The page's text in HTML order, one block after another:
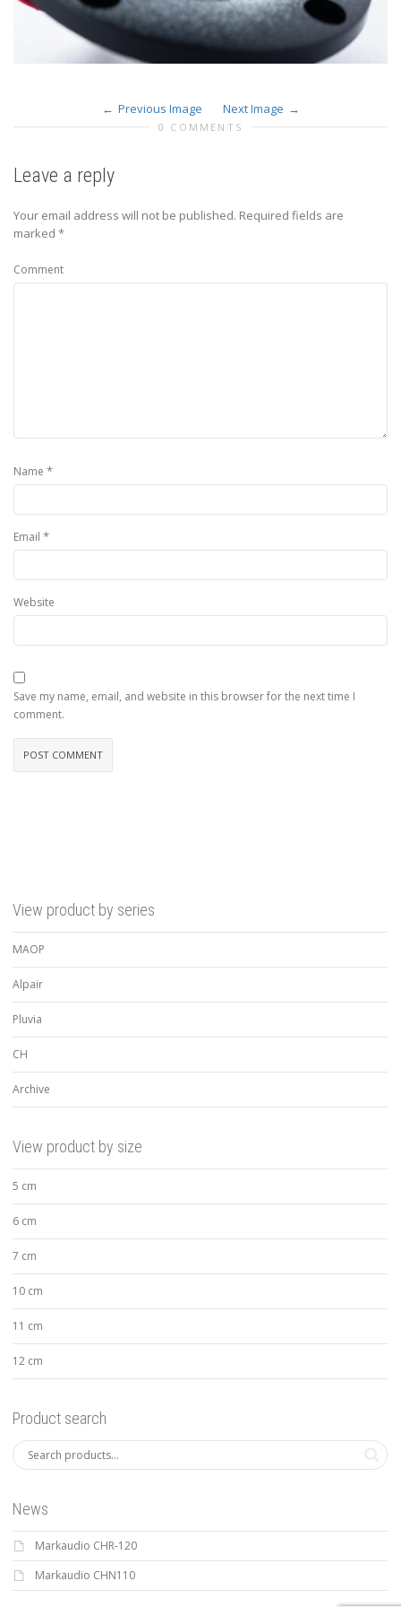
Previous Image Next Image
0 COMMENTS
Leave a reply
Your email address will not be published. Required fields are
marked *
Comment
Name *
Email *
Website
Save my name, email, and website in this browser for the next time I
comment.
View product by series
MAOP
Alpair
Pluvia
CH
Archive
View product by size
5 cm
6 cm
7 cm
10 cm
11 cm
12 cm
Product search
News
Markaudio CHR-120
Markaudio CHN110